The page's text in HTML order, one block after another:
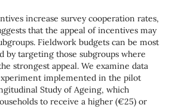
increase survey cooperation rates,
that the appeal of incentives may
Fieldwork budgets can be most
by targeting those subgroups where
strongest appeal. We examine data
implemented in the pilot
Study of Ageing, which
to receive a higher (€25) or